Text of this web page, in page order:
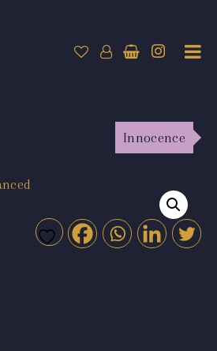
Innocence